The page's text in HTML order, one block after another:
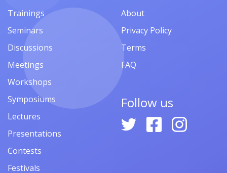
Trainings
Seminars
Discussions
Meetings
Workshops
Symposiums
Lectures
Presentations
Contests
Festivals
About
Privacy Policy
Terms
FAQ
Follow us